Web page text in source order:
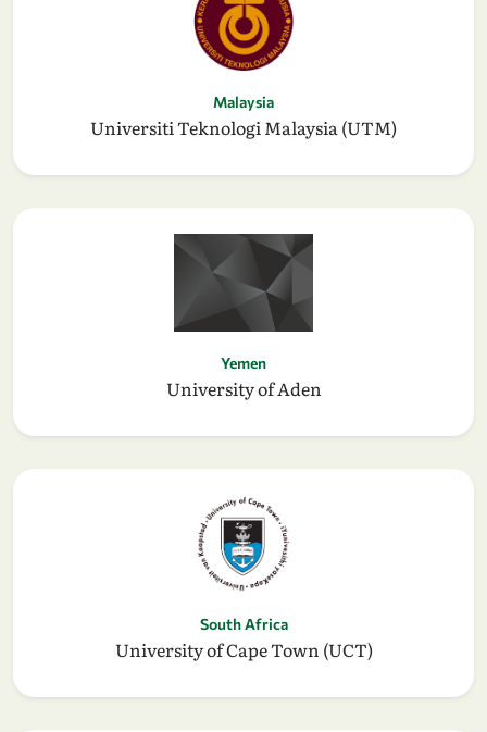
Malaysia
Universiti Teknologi Malaysia (UTM)
Yemen
University of Aden
South Africa
University of Cape Town (UCT)